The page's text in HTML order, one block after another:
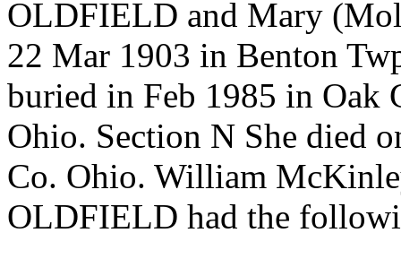
OLDFIELD and Mary
22 Mar 1903 in Benton
buried in Feb 1985 in Oak
Ohio. Section N She died
Co. Ohio. William
OLDFIELD had the